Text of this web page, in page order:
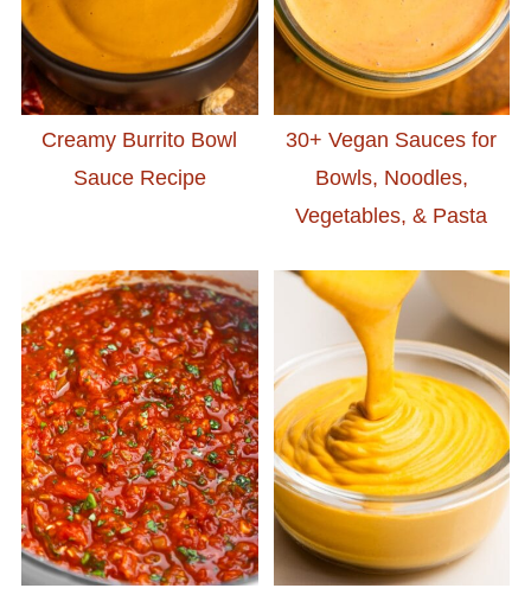
Creamy Burrito Bowl
Sauce Recipe
30+ Vegan Sauces for
Bowls, Noodles,
Vegetables, & Pasta